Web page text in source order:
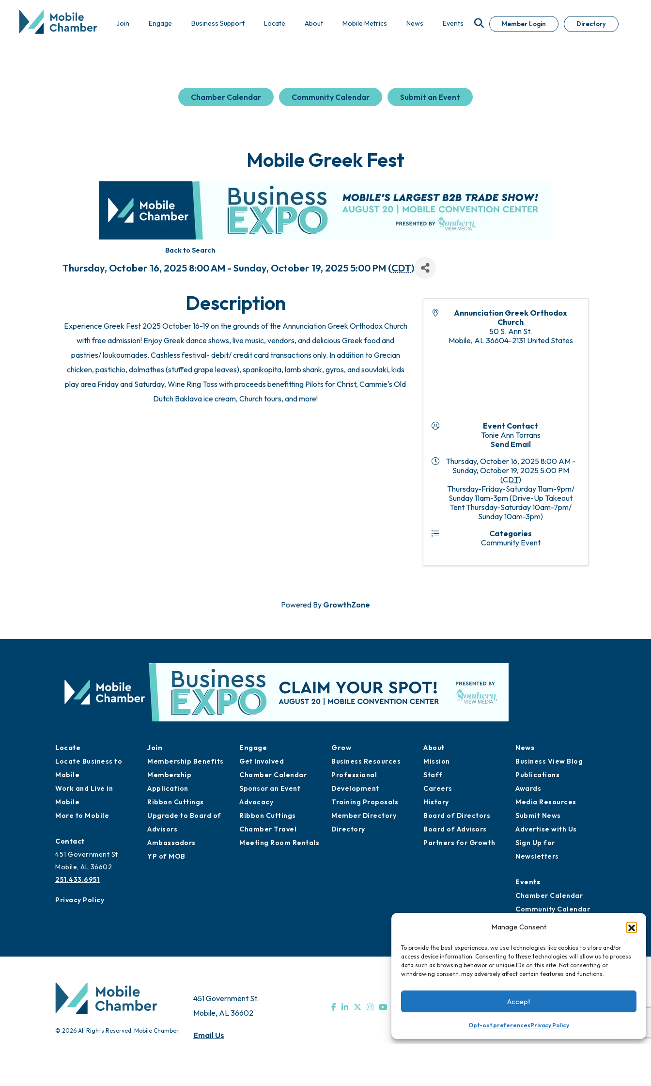
Manage Consent
To provide the best experiences, we use technologies like cookies to store and/or
access device information. Consenting to these technologies will allow us to process
data such as browsing behavior or unique IDs on this site. Not consenting or
withdrawing consent, may adversely affect certain features and functions.
Accept
Opt-out preferencesPrivacy Policy
Join Engage Business Support Locate About Mobile Metrics News Events Member Login Directory
Chamber Calendar Community Calendar Submit an Event
Mobile Greek Fest
Back to Search
Thursday, October 16, 2025 8:00 AM - Sunday, October 19, 2025 5:00 PM (CDT)
Description
Experience Greek Fest 2025 October 16-19 on the grounds of the Annunciation Greek Orthodox Church
with free admission! Enjoy Greek dance shows, live music, vendors, and delicious Greek food and
pastries/ loukoumades. Cashless festival- debit/ credit card transactions only. In addition to Grecian
chicken, pastichio, dolmathes (stuffed grape leaves), spanikopita, lamb shank, gyros, and souvlaki, kids
play area Friday and Saturday, Wine Ring Toss with proceeds benefitting Pilots for Christ, Cammie's Old
Dutch Baklava ice cream, Church tours, and more!
Annunciation Greek Orthodox
Church
50 S. Ann St.
Mobile, AL36604-2131 United States
Event Contact
Tonie Ann Torrans
Send Email
Thursday, October 16, 2025 8:00 AM -
Sunday, October 19, 2025 5:00 PM
(CDT)
Thursday-Friday-Saturday 11am-9pm/
Sunday 11am-3pm (Drive-Up Takeout
Tent Thursday-Saturday 10am-7pm/
Sunday 10am-3pm)
Categories
Community Event
Powered By GrowthZone
Locate
Locate Business to
Mobile
Work and Live in
Mobile
More to Mobile
Contact
451 Government St
Mobile, AL 36602
251.433.6951
Privacy Policy
Join
Membership Benefits
Membership
Application
Ribbon Cuttings
Upgrade to Board of
Advisors
Ambassadors
YP of MOB
Engage
Get Involved
Chamber Calendar
Sponsor an Event
Advocacy
Ribbon Cuttings
Chamber Travel
Meeting Room Rentals
Grow
Business Resources
Professional
Development
Training Proposals
Member Directory
Directory
About
Mission
Staff
Careers
History
Board of Directors
Board of Advisors
Partners for Growth
News
Business View Blog
Publications
Awards
Media Resources
Submit News
Advertise with Us
Sign Up for
Newsletters
Events
Chamber Calendar
Community Calendar
Submit Event
© 2026 All Rights Reserved. Mobile Chamber.
451 Government St.
Mobile, AL 36602
Email Us